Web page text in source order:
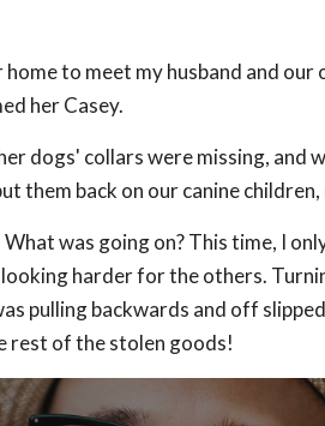
to meet my husband and
her Casey.
dogs' collars were missing, and
them back on our canine
was going on? This time, I
harder for the others.
pulling backwards and off
rest of the stolen goods!